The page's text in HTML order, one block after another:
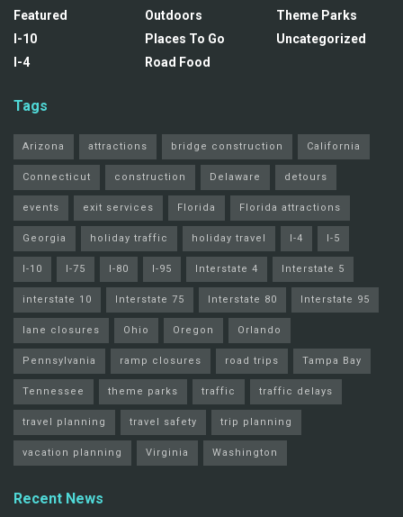
Featured
I-10
I-4
Outdoors
Places To Go
Road Food
Theme Parks
Uncategorized
Tags
Arizona attractions bridge construction California
Connecticut construction Delaware detours
events exit services Florida Florida attractions
Georgia holiday traffic holiday travel I-4 I-5
I-10 I-75 I-80 I-95 Interstate 4 Interstate 5
interstate 10 Interstate 75 Interstate 80 Interstate 95
lane closures Ohio Oregon Orlando
Pennsylvania ramp closures road trips Tampa Bay
Tennessee theme parks traffic traffic delays
travel planning travel safety trip planning
vacation planning Virginia Washington
Recent News